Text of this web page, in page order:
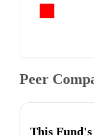
Peer
This